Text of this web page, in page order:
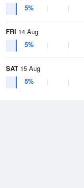
5%
FRI 14 Aug
5%
SAT 15 Aug
5%